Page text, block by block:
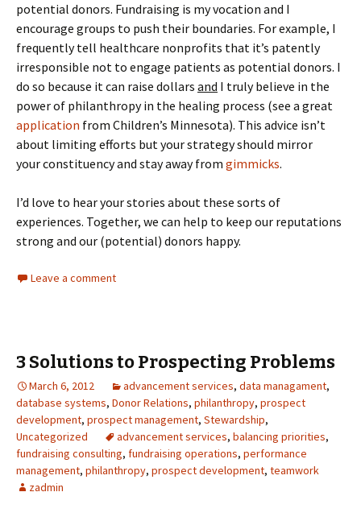
potential donors. Fundraising is my vocation and I
encourage groups to push their boundaries. For example, I
frequently tell healthcare nonprofits that it’s patently
irresponsible not to engage patients as potential donors. I
do so because it can raise dollars and I truly believe in the
power of philanthropy in the healing process (see a great
application from Children’s Minnesota). This advice isn’t
about limiting efforts but your strategy should mirror
your constituency and stay away from gimmicks.
I’d love to hear your stories about these sorts of
experiences. Together, we can help to keep our reputations
strong and our (potential) donors happy.
Leave a comment
3 Solutions to Prospecting Problems
March 6, 2012 advancement services, data managament,
database systems, Donor Relations, philanthropy, prospect
development, prospect management, Stewardship,
Uncategorized
advancement services, balancing priorities,
fundraising consulting, fundraising operations, performance
management, philanthropy, prospect development, teamwork
zadmin